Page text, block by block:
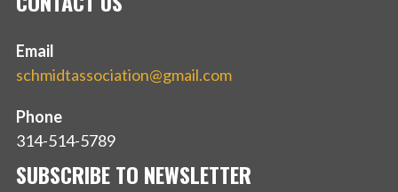
Email
schmidtassociation@gmail.com
Phone
314-514-5789
SUBSCRIBE TO NEWSLETTER